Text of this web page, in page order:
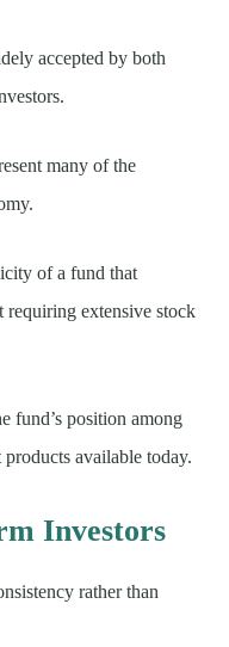
accepted by both
many of the
of a fund that
extensive stock
fund’s position among
available today.
Investors
rather than